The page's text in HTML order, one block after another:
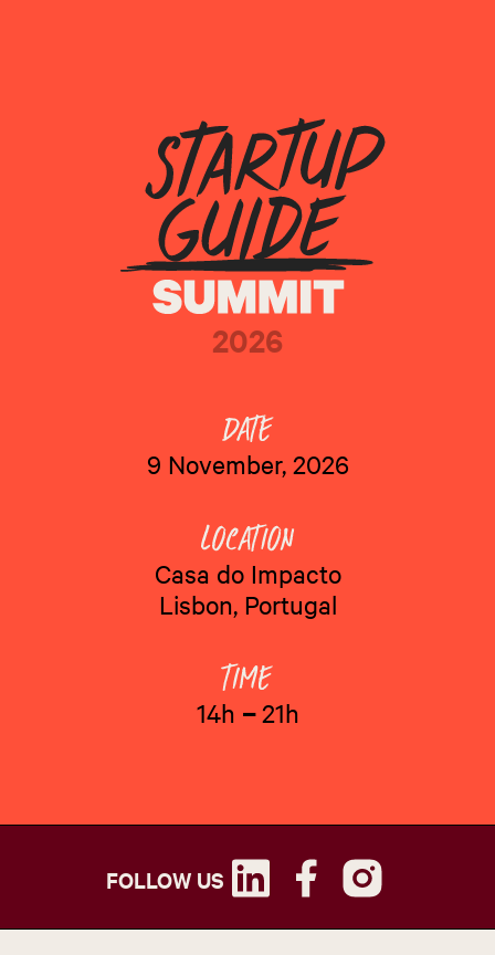
2026
9 November, 2026
Casa do Impacto
Lisbon, Portugal
14h –21h
FOLLOW US